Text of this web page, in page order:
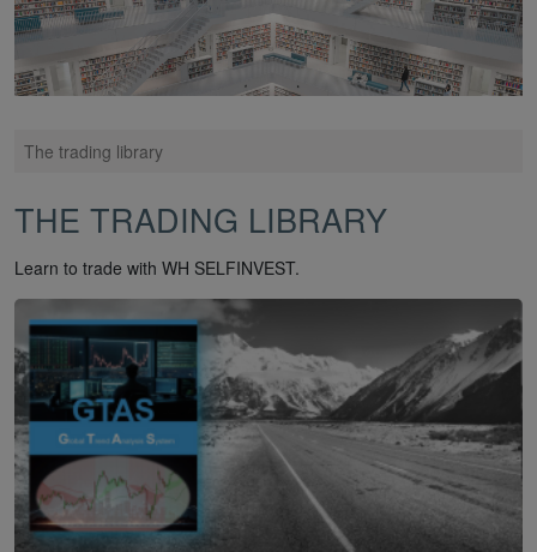
The trading library
THE TRADING LIBRARY
Learn to trade with WH SELFINVEST.